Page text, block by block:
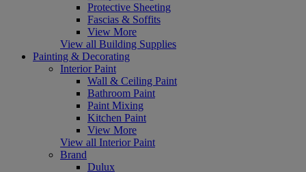
Protective Sheeting
Fascias & Soffits
View More
View all Building Supplies
Painting & Decorating
Interior Paint
Wall & Ceiling Paint
Bathroom Paint
Paint Mixing
Kitchen Paint
View More
View all Interior Paint
Brand
Dulux